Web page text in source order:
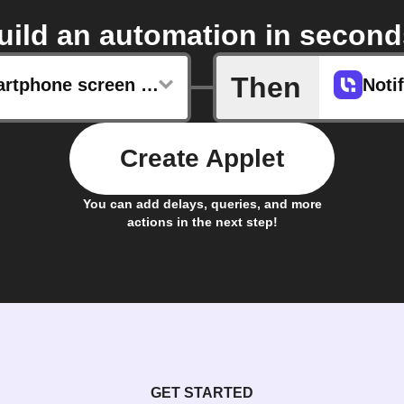
an automation in
Daily smartphone screen unlocks Then
You can add delays, queries, and more
actions in the next step!
Create Applet
GET STARTED